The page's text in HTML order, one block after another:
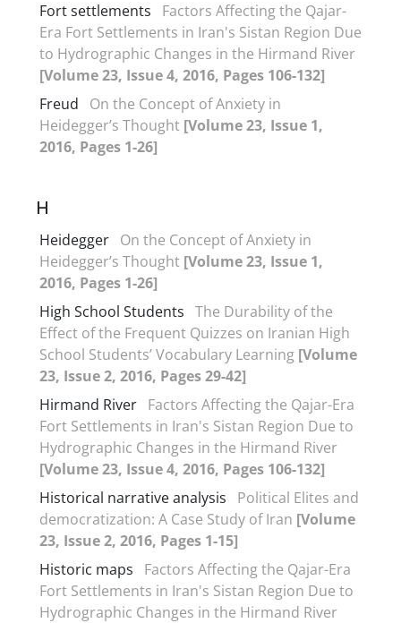
Fort settlements
Factors Affecting the Qajar-
Era Fort Settlements in Iran's Sistan Region Due
to Hydrographic Changes in the Hirmand River
[Volume 23, Issue 4, 2016, Pages 106-132]
Freud
On the Concept of Anxiety in
Heidegger’s Thought [Volume 23, Issue 1,
2016, Pages 1-26]
H
Heidegger On the Concept of Anxiety in
Heidegger’s Thought [Volume 23, Issue 1,
2016, Pages 1-26]
High School Students The Durability of the
Effect of the Frequent Quizzes on Iranian High
School Students’ Vocabulary Learning [Volume
23, Issue 2, 2016, Pages 29-42]
Hirmand River Factors Affecting the Qajar-Era
Fort Settlements in Iran's Sistan Region Due to
Hydrographic Changes in the Hirmand River
[Volume 23, Issue 4, 2016, Pages 106-132]
Historical narrative analysis
Political Elites and
democratization: A Case Study of Iran [Volume
23, Issue 2, 2016, Pages 1-15]
Historic maps
Factors Affecting the Qajar-Era
Fort Settlements in Iran's Sistan Region Due to
Hydrographic Changes in the Hirmand River